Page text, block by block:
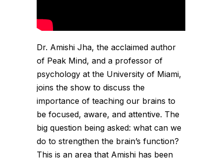
Dr. Amishi Jha, the acclaimed author
of Peak Mind, and a professor of
psychology at the University of Miami,
joins the show to discuss the
importance of teaching our brains to
be focused, aware, and attentive. The
big question being asked: what can we
do to strengthen the brain’s function?
This is an area that Amishi has been